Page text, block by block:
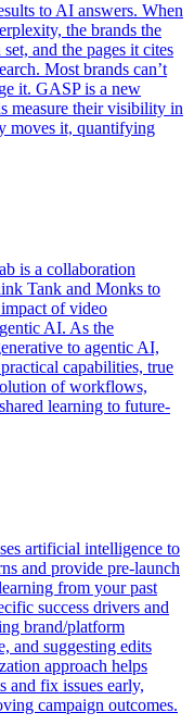
to AI answers. When
the brands the
and the pages it cites
Most brands can’t
it. GASP is a new
measure their visibility in
moves it, quantifying
is a collaboration
Tank and Monks to
impact of video
AI. As the
to agentic AI,
capabilities, true
of workflows,
learning to future-
artificial intelligence to
and provide pre-launch
from your past
success drivers and
brand/platform
and suggesting edits
approach helps
and fix issues early,
campaign outcomes.